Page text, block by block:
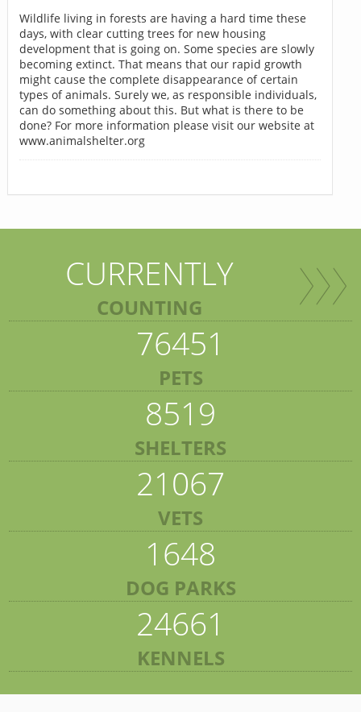
Wildlife living in forests are having a hard time these
days, with clear cutting trees for new housing
development that is going on. Some species are slowly
becoming extinct. That means that our rapid growth
might cause the complete disappearance of certain
types of animals. Surely we, as responsible individuals,
can do something about this. But what is there to be
done? For more information please visit our website at
www.animalshelter.org
CURRENTLY
COUNTING
76451
PETS
8519
SHELTERS
21067
VETS
1648
DOG PARKS
24661
KENNELS